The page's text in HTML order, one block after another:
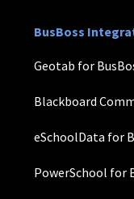
BusBoss
Geotab for
Blackboard
eSchoolData for
PowerSchool for